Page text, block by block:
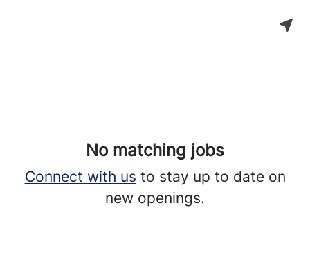
No matching jobs
Connect with us to stay up to date on
new openings.